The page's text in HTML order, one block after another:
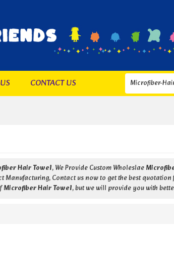
CONTACT US
Hair Towel, We Provide Custom Wholeslae
Manufacturing, Contact us now to get the best quotation
Microfiber Hair Towel, but we will provide you with